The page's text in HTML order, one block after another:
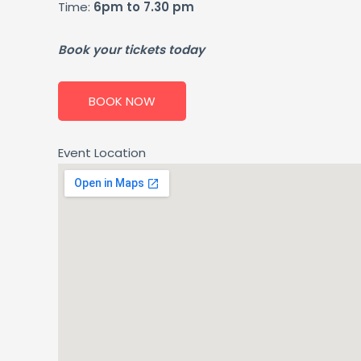
Time: 6pm to 7.30 pm
Book your tickets today
BOOK NOW
Event Location